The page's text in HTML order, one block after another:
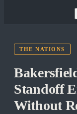
THE NATIONS
Standoff
Without